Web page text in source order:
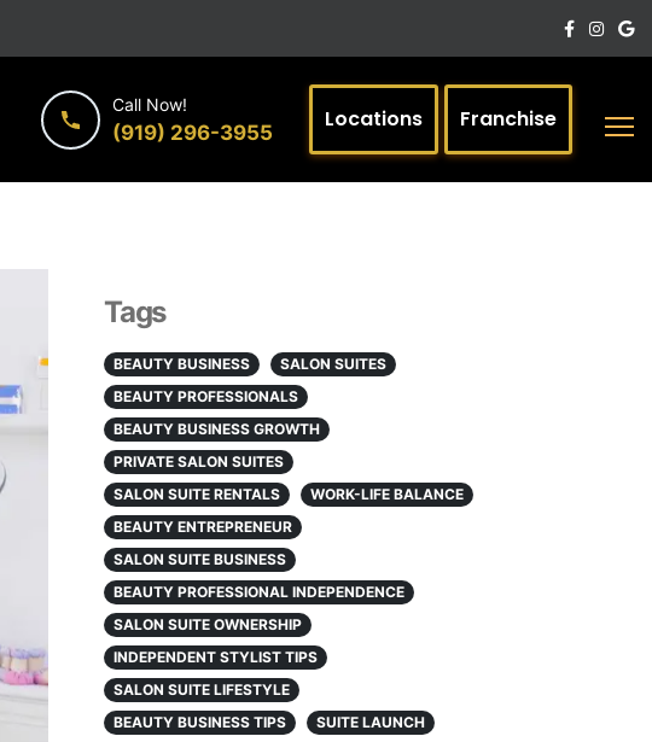
Call Now!
(919) 296-3955 Locations Franchise
Tags
BEAUTY BUSINESS
SALON SUITES
BEAUTY PROFESSIONALS
BEAUTY BUSINESS GROWTH
PRIVATE SALON SUITES
SALON SUITE RENTALS
WORK-LIFE BALANCE
BEAUTY ENTREPRENEUR
SALON SUITE BUSINESS
BEAUTY PROFESSIONAL INDEPENDENCE
SALON SUITE OWNERSHIP
INDEPENDENT STYLIST TIPS
SALON SUITE LIFESTYLE
BEAUTY BUSINESS TIPS
SUITE LAUNCH